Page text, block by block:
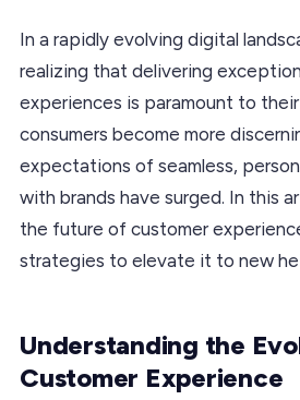
In a rapidly evolving digital
realizing that delivering
experiences is paramount to their
consumers become more
expectations of seamless,
with brands have surged. In this
the future of customer
strategies to elevate it to new
Understanding the
Customer Experience